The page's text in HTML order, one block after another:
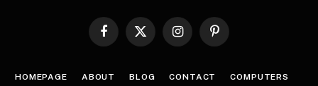
Facebook
X
InstagramPinterest
HOMEPAGE ABOUT BLOG CONTACT COMPUTERS